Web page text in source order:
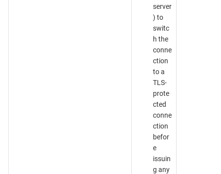
server
) to
switc
h the
conne
ction
to a
TLS-
prote
cted
conne
ction
befor
e
issuin
g any